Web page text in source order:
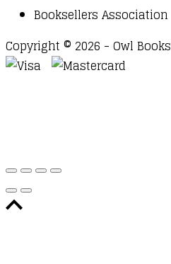
Booksellers Association
Copyright © 2026 - Owl Books